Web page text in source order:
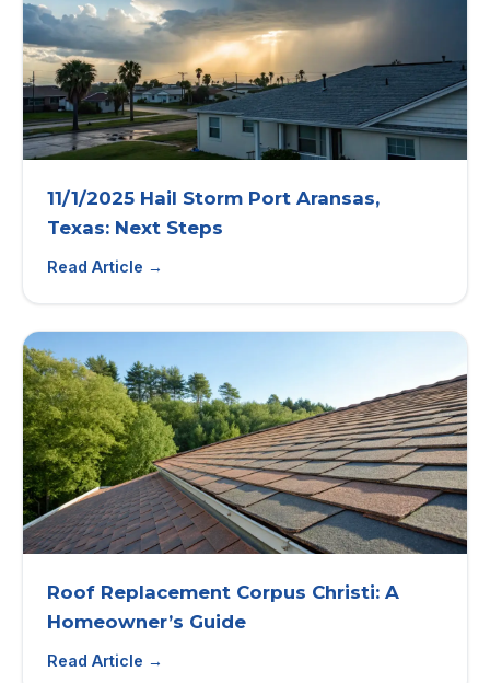
11/1/2025 Hail Storm Port Aransas,
Texas: Next Steps
Read Article →
Roof Replacement Corpus Christi: A
Homeowner’s Guide
Read Article →